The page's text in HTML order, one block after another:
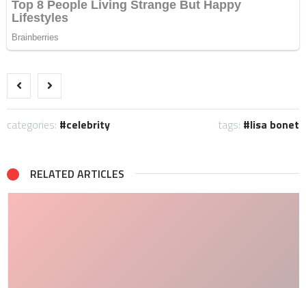
categories: celebrity tags: lisa bonet
RELATED ARTICLES